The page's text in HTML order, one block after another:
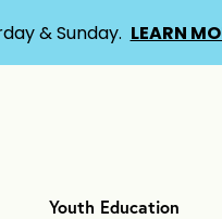
Youth Education
& Sunday. LEARN